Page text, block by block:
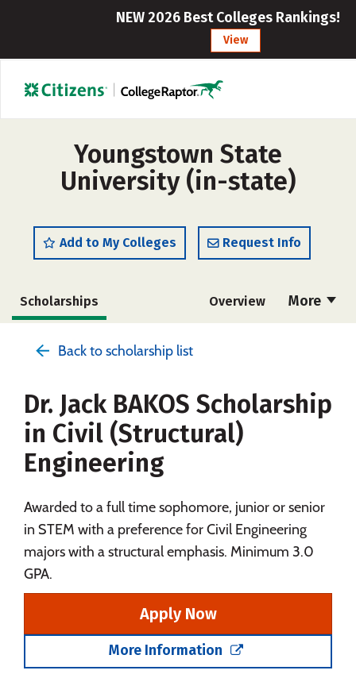
NEW 2026 Best Colleges Rankings!
View
Youngstown State
University (in-state)
Add to My Colleges Request Info
More
Scholarships Overview
Social Media Safety Rankings
Careers
Back to scholarship list
Dr. Jack BAKOS Scholarship
in Civil (Structural)
Engineering
Awarded to a full time sophomore, junior or senior
in STEM with a preference for Civil Engineering
majors with a structural emphasis. Minimum 3.0
GPA.
Apply Now
More Information